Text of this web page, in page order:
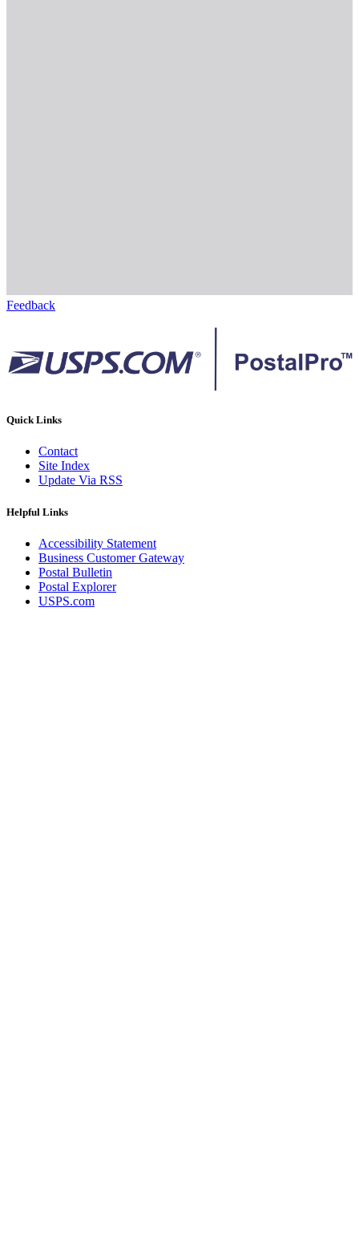
Feedback
Quick Links
Contact
Site Index
Update Via RSS
Helpful Links
Accessibility Statement
Business Customer Gateway
Postal Bulletin
Postal Explorer
USPS.com